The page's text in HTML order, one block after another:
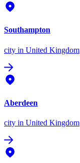
Southampton
city in United Kingdom
Aberdeen
city in United Kingdom